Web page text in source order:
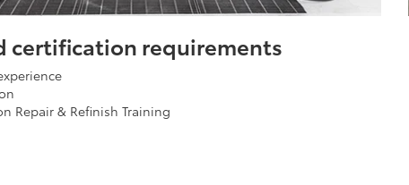
certification requirements
Repair & Refinish Training